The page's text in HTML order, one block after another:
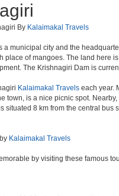
By Kalaimakal Travels
a municipal city and the
place of mangoes. The land here
The Krishnagiri Dam is
Kalaimakal Travels each year.
town, is a nice picnic spot.
situated 8 km from the central
Kalaimakal Travels
by visiting these famous